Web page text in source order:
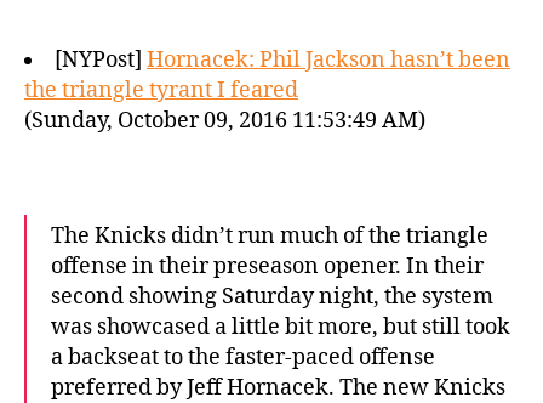
[NYPost] Hornacek: Phil Jackson hasn’t been
the triangle tyrant I feared
(Sunday, October 09, 2016 11:53:49 AM)
The Knicks didn’t run much of the triangle
offense in their preseason opener. In their
second showing Saturday night, the system
was showcased a little bit more, but still took
a backseat to the faster-paced offense
preferred by Jeff Hornacek. The new Knicks